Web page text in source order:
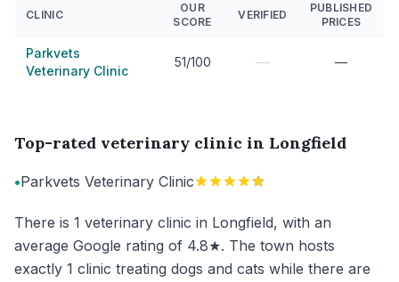
CLINIC
OUR
SCORE
VERIFIED
PUBLISHED
PRICES
Parkvets
Veterinary Clinic
51/100 — —
Top-rated veterinary clinic in Longfield
•Parkvets Veterinary Clinic
There is 1 veterinary clinic in Longfield, with an
average Google rating of 4.8★. The town hosts
exactly 1 clinic treating dogs and cats while there are